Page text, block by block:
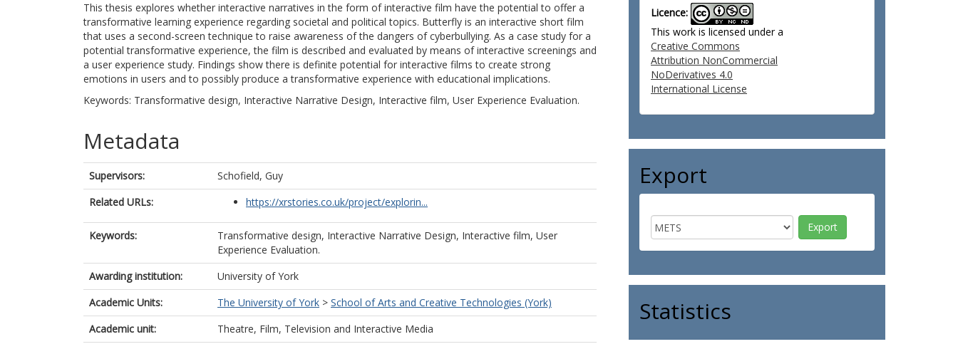
This thesis explores whether interactive narratives in the form of interactive film have the potential to offer a
transformative learning experience regarding societal and political topics. Butterfly is an interactive short film
that uses a second-screen technique to raise awareness of the dangers of cyberbullying. As a case study for a
potential transformative experience, the film is described and evaluated by means of interactive screenings and
a user experience study. Findings show there is definite potential for interactive films to create strong
emotions in users and to possibly produce a transformative experience with educational implications.
Keywords: Transformative design, Interactive Narrative Design, Interactive film, User Experience Evaluation.
Metadata
Supervisors:
Schofield, Guy
Related URLs:
https://xrstories.co.uk/project/explorin...
Keywords:
Transformative design, Interactive Narrative Design, Interactive film, User
Experience Evaluation.
Awarding institution:
University of York
Academic Units:
The University of York > School of Arts and Creative Technologies (York)
Academic unit:
Theatre, Film, Television and Interactive Media
Licence:
This work is licensed under a
Creative Commons
Attribution NonCommercial
NoDerivatives 4.0
International License
Export
Statistics